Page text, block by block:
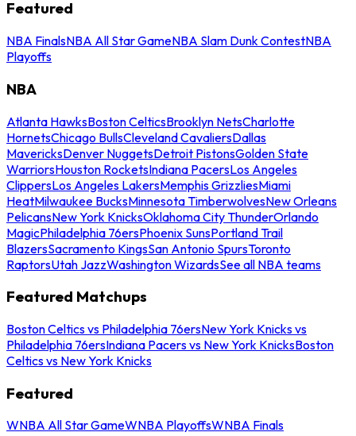
Featured
NBA FinalsNBA All Star GameNBA Slam Dunk ContestNBA
Playoffs
NBA
Atlanta HawksBoston CelticsBrooklyn NetsCharlotte
HornetsChicago BullsCleveland CavaliersDallas
MavericksDenver NuggetsDetroit PistonsGolden State
WarriorsHouston RocketsIndiana PacersLos Angeles
ClippersLos Angeles LakersMemphis GrizzliesMiami
HeatMilwaukee BucksMinnesota TimberwolvesNew Orleans
PelicansNew York KnicksOklahoma City ThunderOrlando
MagicPhiladelphia 76ersPhoenix SunsPortland Trail
BlazersSacramento KingsSan Antonio SpursToronto
RaptorsUtah JazzWashington WizardsSee all NBA teams
Featured Matchups
Boston Celtics vs Philadelphia 76ersNew York Knicks vs
Philadelphia 76ersIndiana Pacers vs New York KnicksBoston
Celtics vs New York Knicks
Featured
WNBA All Star GameWNBA PlayoffsWNBA Finals